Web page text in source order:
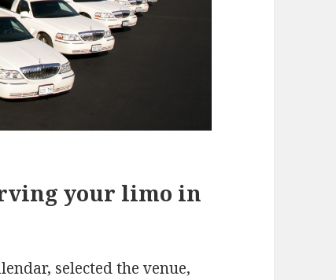
your limo in
selected the venue,